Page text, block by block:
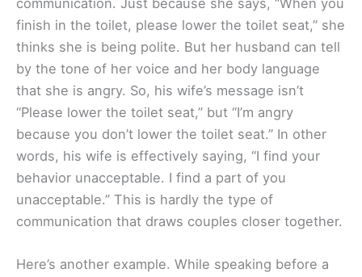
communication. Just because she says, “When you
finish in the toilet, please lower the toilet seat,” she
thinks she is being polite. But her husband can tell
by the tone of her voice and her body language
that she is angry. So, his wife’s message isn’t
“Please lower the toilet seat,” but “I’m angry
because you don’t lower the toilet seat.” In other
words, his wife is effectively saying, “I find your
behavior unacceptable. I find a part of you
unacceptable.” This is hardly the type of
communication that draws couples closer together.
Here’s another example. While speaking before a